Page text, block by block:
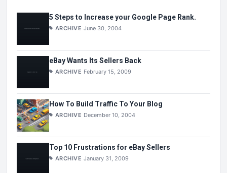
5 Steps to Increase your Google Page Rank.
ARCHIVE June 30, 2004
eBay Wants Its Sellers Back
ARCHIVE February 15, 2009
How To Build Traffic To Your Blog
ARCHIVE December 10, 2004
Top 10 Frustrations for eBay Sellers
ARCHIVE January 31, 2009